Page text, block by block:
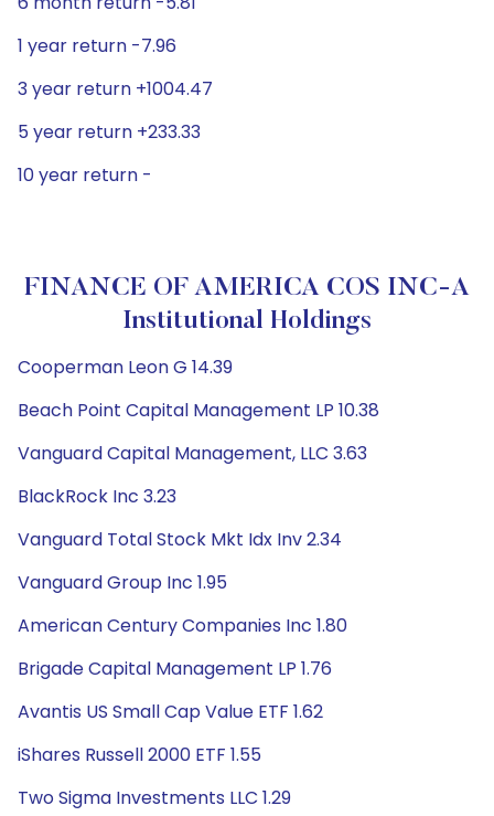
1 year return -7.96
3 year return +1004.47
5 year return +233.33
10 year return -
FINANCE OF AMERICA COS INC-A
Institutional Holdings
Cooperman Leon G 14.39
Beach Point Capital Management LP 10.38
Vanguard Capital Management, LLC 3.63
BlackRock Inc 3.23
Vanguard Total Stock Mkt Idx Inv 2.34
Vanguard Group Inc 1.95
American Century Companies Inc 1.80
Brigade Capital Management LP 1.76
Avantis US Small Cap Value ETF 1.62
iShares Russell 2000 ETF 1.55
Two Sigma Investments LLC 1.29